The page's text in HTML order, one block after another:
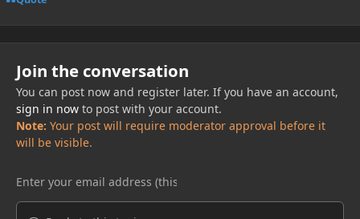
Join the conversation
You can post now and register later. If you have an account,
sign in nowto post with your account.
Note: Your post will require moderator approval before it
will be visible.